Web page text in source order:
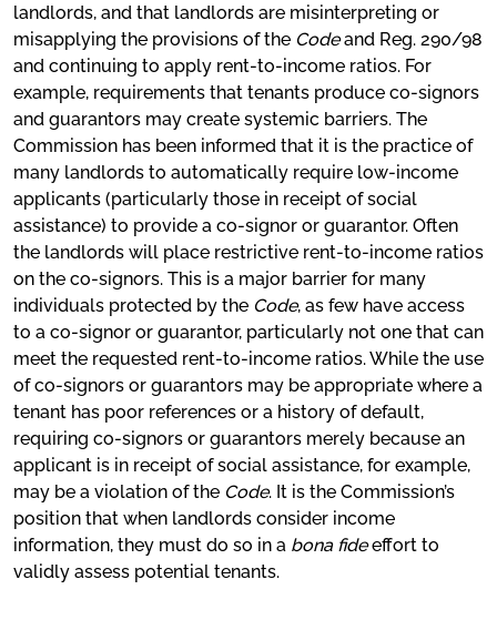
landlords, and that landlords are misinterpreting or
misapplying the provisions of the Codeand Reg. 290/98
and continuing to apply rent-to-income ratios. For
example, requirements that tenants produce co-signors
and guarantors may create systemic barriers. The
Commission has been informed that it is the practice of
many landlords to automatically require low-income
applicants (particularly those in receipt of social
assistance) to provide a co-signor or guarantor. Often
the landlords will place restrictive rent-to-income ratios
on the co-signors. This is a major barrier for many
individuals protected by the Code, as few have access
to a co-signor or guarantor, particularly not one that can
meet the requested rent-to-income ratios. While the use
of co-signors or guarantors may be appropriate where a
tenant has poor references or a history of default,
requiring co-signors or guarantors merely because an
applicant is in receipt of social assistance, for example,
may be a violation of the Code. It is the Commission’s
position that when landlords consider income
information, they must do so in a bona fideeffort to
validly assess potential tenants.